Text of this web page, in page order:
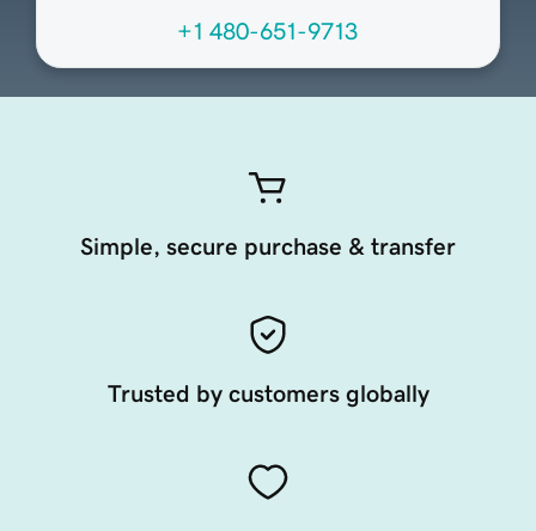
+1 480-651-9713
Simple, secure purchase & transfer
Trusted by customers globally